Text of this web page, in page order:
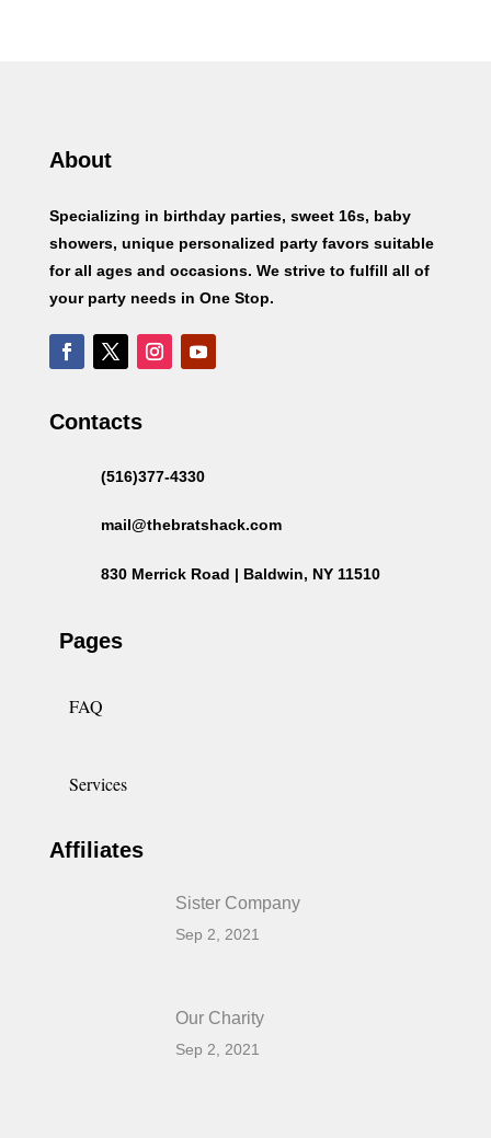
About
Specializing in birthday parties, sweet 16s, baby
showers, unique personalized party favors suitable
for all ages and occasions. We strive to fulfill all of
your party needs in One Stop.
Contacts
(516)377-4330
mail@thebratshack.com
830 Merrick Road | Baldwin, NY 11510
Pages
FAQ
Services
Affiliates
Sister Company
Sep 2, 2021
Our Charity
Sep 2, 2021